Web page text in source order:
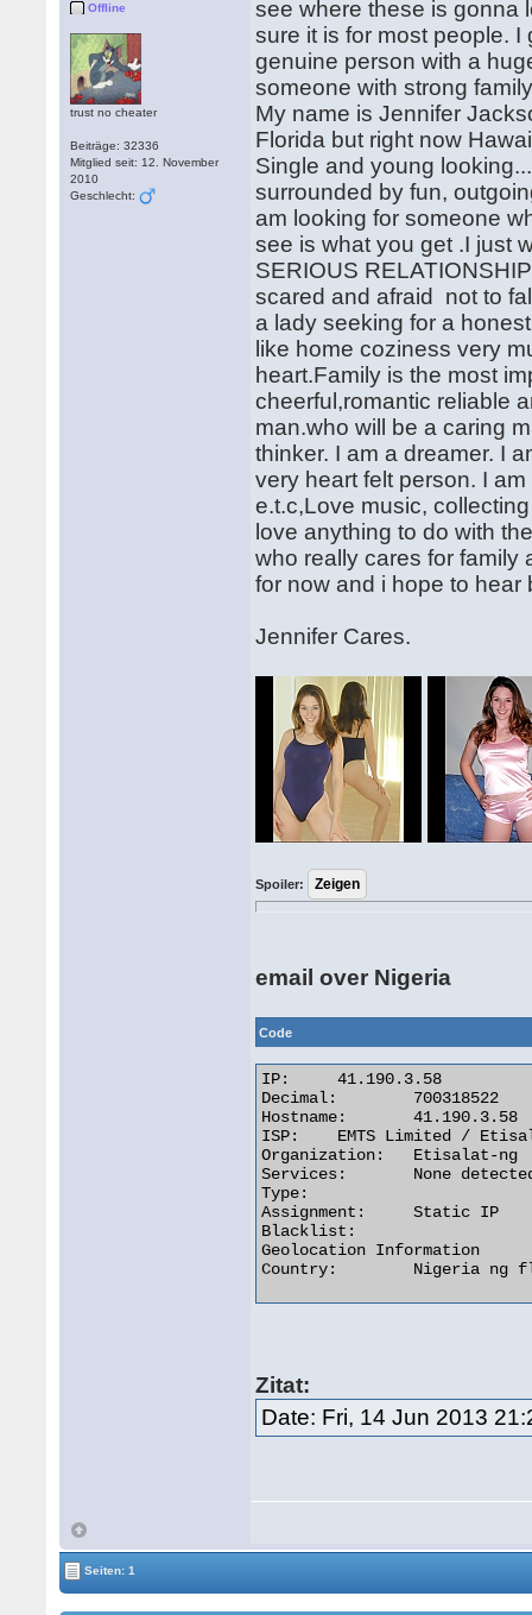
Offline
trust no cheater
Beiträge: 32336
Mitglied seit: 12. November
2010
Geschlecht:
see where these is gonna
sure it is for most people.
genuine person with a
someone with strong
My name is Jennifer
Florida but right now
Single and young
surrounded by fun,
am looking for someone
see is what you get .I just
SERIOUS
scared and afraid not to
a lady seeking for a
like home coziness very
heart.Family is the most
cheerful,romantic reliable
man.who will be a caring
thinker. I am a dreamer. I
very heart felt person. I
e.t.c,Love music,
love anything to do with
who really cares for family
for now and i hope to
Jennifer Cares.
Spoiler:
email over Nigeria
Code
IP:	41.190.3.58
Decimal:	700318522
Hostname:	41.190.3.58
ISP:	EMTS Limited / Etisalat Nigeria
Organization:	Etisalat-ng
Services:	None detected
Type:
Assignment:	Static IP
Blacklist:
Geolocation Information
Country:	Nigeria ng flag
Zitat:
Date: Fri, 14 Jun 2013
Seiten: 1